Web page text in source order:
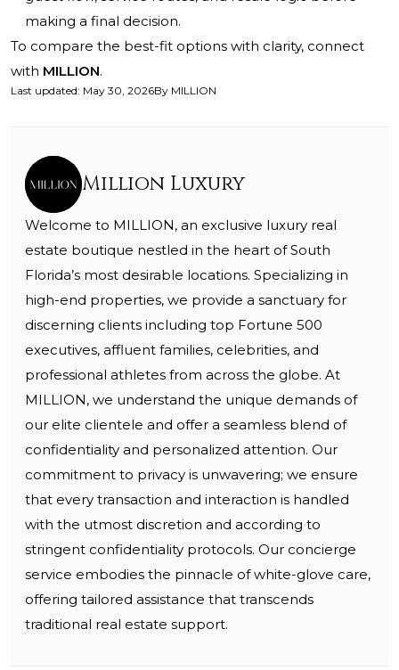
making a final decision.
To compare the best-fit options with clarity, connect
with MILLION.
Last updated: May 30, 2026By MILLION
Million Luxury
Welcome to MILLION, an exclusive luxury real
estate boutique nestled in the heart of South
Florida’s most desirable locations. Specializing in
high-end properties, we provide a sanctuary for
discerning clients including top Fortune 500
executives, affluent families, celebrities, and
professional athletes from across the globe. At
MILLION, we understand the unique demands of
our elite clientele and offer a seamless blend of
confidentiality and personalized attention. Our
commitment to privacy is unwavering; we ensure
that every transaction and interaction is handled
with the utmost discretion and according to
stringent confidentiality protocols. Our concierge
service embodies the pinnacle of white-glove care,
offering tailored assistance that transcends
traditional real estate support.